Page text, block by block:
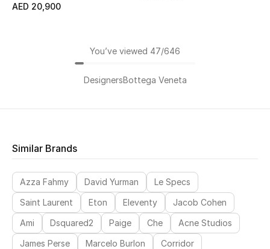
AED 20,900
You’ve viewed 47/646
DesignersBottega Veneta
Similar Brands
Azza Fahmy David Yurman
Le Specs
Saint Laurent
Eton Eleventy
Jacob Cohen
Ami
Dsquared2 Paige Che
Acne Studios
James Perse
Marcelo Burlon
Corridor